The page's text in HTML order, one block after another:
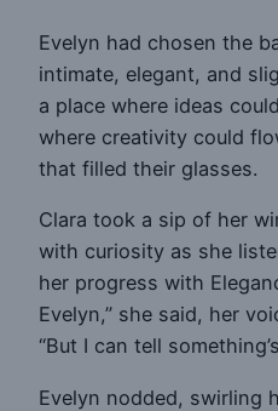
Evelyn had chosen the
intimate, elegant, and
a place where ideas
where creativity could
that filled their glasses.
Clara took a sip of her
with curiosity as she
her progress with
Evelyn,” she said, her
“But I can tell
Evelyn nodded, swirling